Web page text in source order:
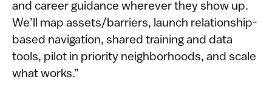
and career guidance wherever they show up.
We’ll map assets/barriers, launch relationship-
based navigation, shared training and data
tools, pilot in priority neighborhoods, and scale
what works.”